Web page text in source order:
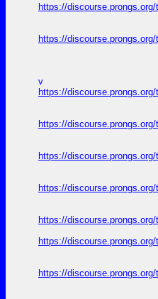
https://
https://
v
https://
https://
https://
https://
https://
https://
https://